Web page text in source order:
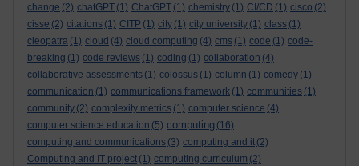
change (2) chatGPT (1) ChatGPT (1) chemistry (1) CI/CD (1) cisco (2)
cisse (2) citations (1) CITP (1) city (1) city university (1) class (1)
cleopatra (1) cloud (4) cloud computing (4) cms (1) code (1) code-
breaking (1) code reviews (1) coding (1) collaboration (4)
collaborative assessments (1) colossus (1) column (1) comedy (1)
communication (1) communications framework (1) communities (1)
community (2) complexity metrics (1) computer science (4)
computer science education (5) computing (16)
computing and communications (3) computing and it (2)
Computing and IT project (1) computing curriculum (2)